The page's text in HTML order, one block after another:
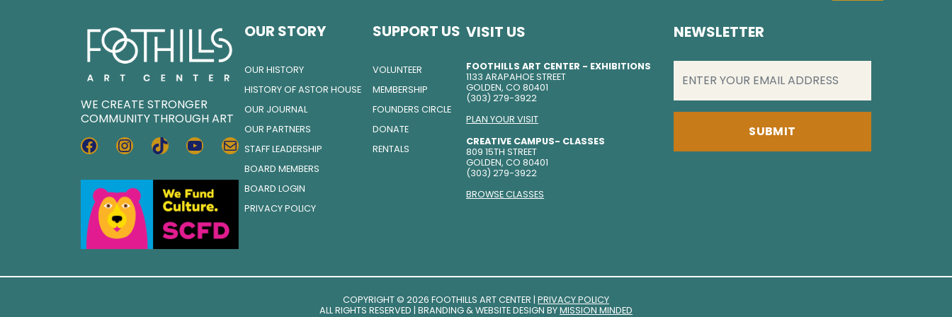
WE CREATE STRONGER
COMMUNITY THROUGH ART
FACEBOOK
INSTAGRAM
TIKTOKYOUTUBE
MAIL
OUR STORY
OUR HISTORY
HISTORY OF ASTOR HOUSE
OUR JOURNAL
OUR PARTNERS
STAFF LEADERSHIP
BOARD MEMBERS
BOARD LOGIN
PRIVACY POLICY
SUPPORT US
VOLUNTEER
MEMBERSHIP
FOUNDERS CIRCLE
DONATE
RENTALS
VISIT US
FOOTHILLS ART CENTER - EXHIBITIONS
1133 ARAPAHOE STREET
GOLDEN, CO 80401
(303) 279-3922
PLAN YOUR VISIT
CREATIVE CAMPUS- CLASSES
809 15TH STREET
GOLDEN, CO 80401
(303) 279-3922
BROWSE CLASSES
NEWSLETTER
COPYRIGHT © 2026 FOOTHILLS ART CENTER | PRIVACY POLICY
ALL RIGHTS RESERVED | BRANDING & WEBSITE DESIGN BYMISSION MINDED